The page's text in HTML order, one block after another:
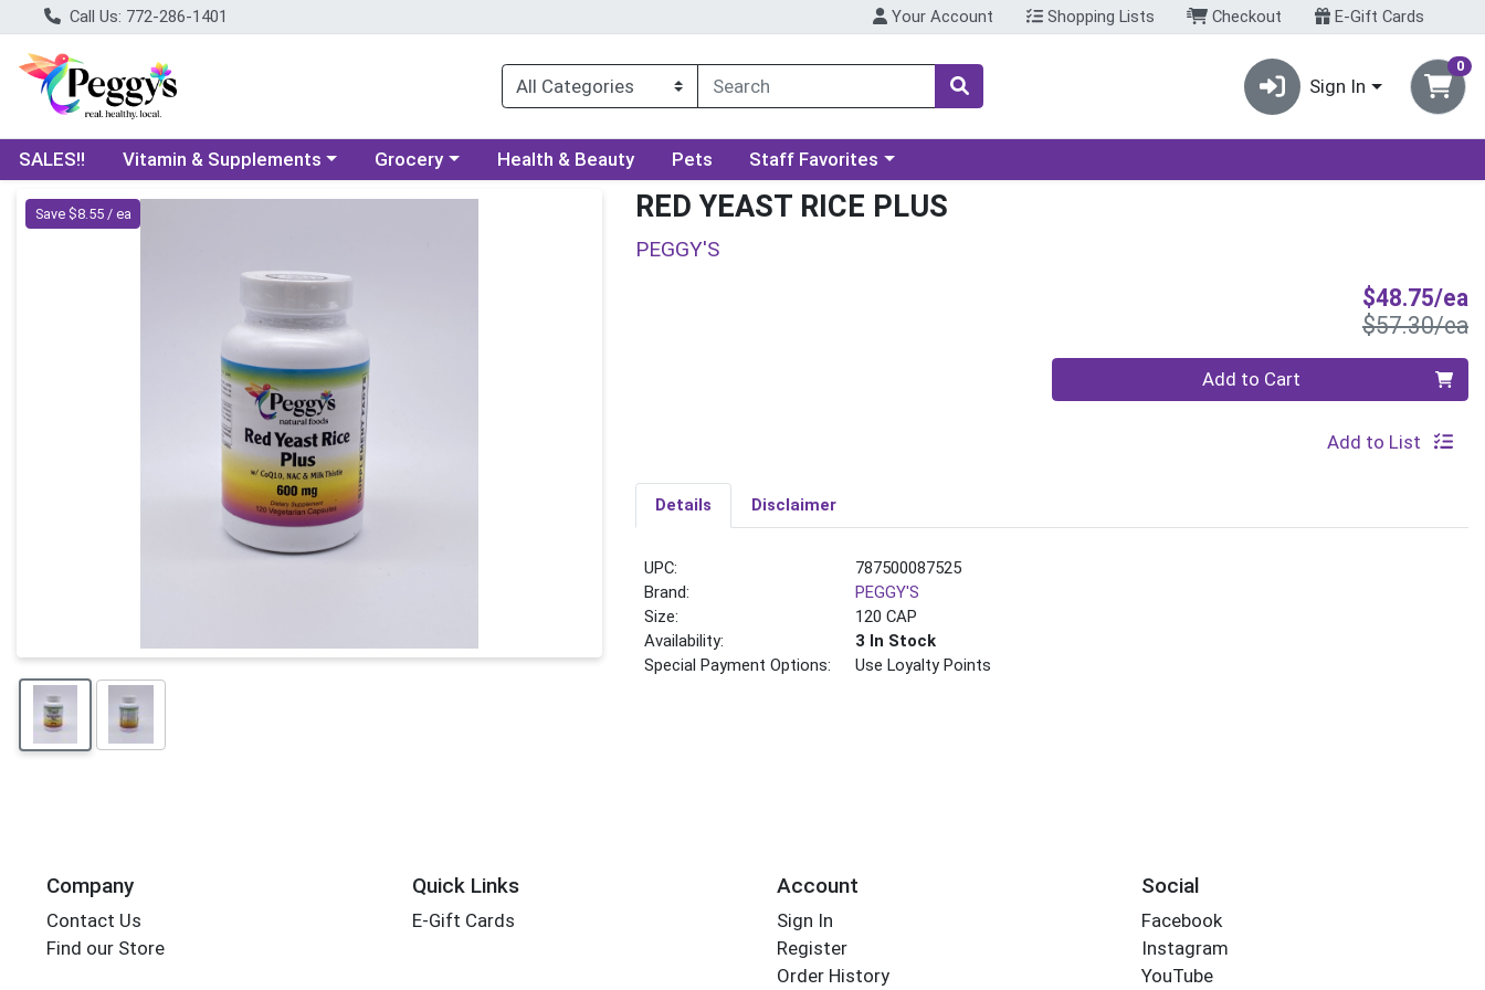
Call Us: 772-286-1401 Your Account Shopping Lists Checkout E-Gift Cards
Sign In
0
SALES!! Choose a category menu
Vitamin & Supplements Choose a category menu
Grocery Health & Beauty Pets Choose a category menu
Staff Favorites
Product Details Page
Save $8.55 / ea RED YEAST RICE PLUS
PEGGY'S
$48.75/ea
$57.30/ea
Quantity 0 Add to Cart
Add to List
Details Disclaimer
UPC:
787500087525
Brand:
PEGGY'S
Size:
120 CAP
Availability:
3 In Stock
Special Payment Options:
Use Loyalty Points
Company
Contact Us
Find our Store
Quick Links
E-Gift Cards
Account
Sign In
Register
Order History
Social
Facebook
Instagram
YouTube